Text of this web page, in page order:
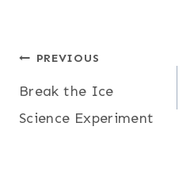
Post
navigation
PREVIOUS
Break the Ice
Science Experiment